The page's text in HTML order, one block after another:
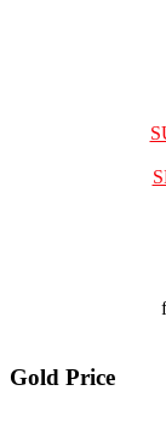
Gold Price